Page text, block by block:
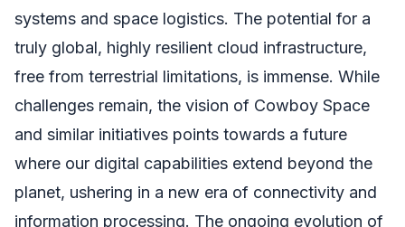
systems and space logistics. The potential for a
truly global, highly resilient cloud infrastructure,
free from terrestrial limitations, is immense. While
challenges remain, the vision of Cowboy Space
and similar initiatives points towards a future
where our digital capabilities extend beyond the
planet, ushering in a new era of connectivity and
information processing. The ongoing evolution of